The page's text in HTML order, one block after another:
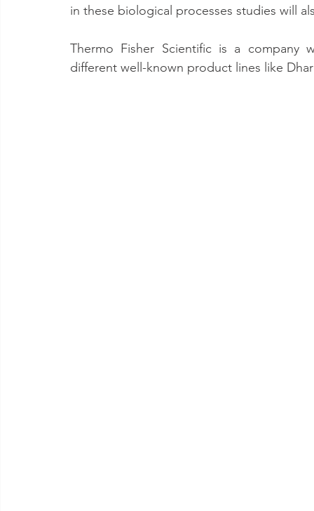
in these biological processes studies will
Thermo Fisher Scientific is a company
different well-known product lines like